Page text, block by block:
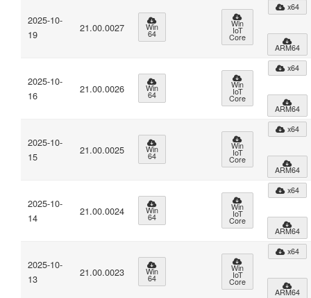
2025-10-
19
21.00.0027 Win
64
Win
IoT
Core
x64
ARM64
2025-10-
16
21.00.0026 Win
64
Win
IoT
Core
x64
ARM64
2025-10-
15
21.00.0025 Win
64
Win
IoT
Core
x64
ARM64
2025-10-
14
21.00.0024 Win
64
Win
IoT
Core
x64
ARM64
2025-10-
13
21.00.0023 Win
64
Win
IoT
Core
x64
ARM64